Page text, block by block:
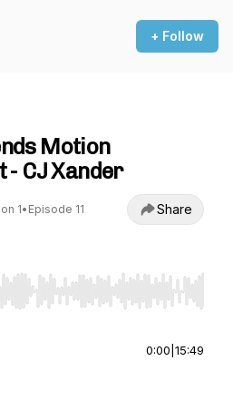
+ Follow
Motion
CJ Xander
1• Episode 11 Share
to seek, Home/End to jump
0:00 15:49